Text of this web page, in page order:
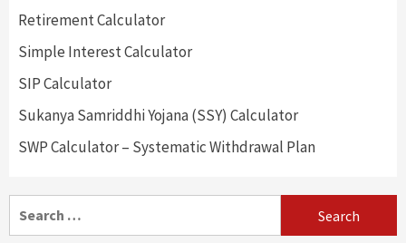
Retirement Calculator
Simple Interest Calculator
SIP Calculator
Sukanya Samriddhi Yojana (SSY) Calculator
SWP Calculator – Systematic Withdrawal Plan